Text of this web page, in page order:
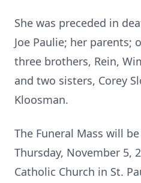
She was preceded in
Joe Paulie; her parents;
three brothers, Rein,
and two sisters, Corey
Kloosman.
The Funeral Mass will
Thursday, November 5,
Catholic Church in St.